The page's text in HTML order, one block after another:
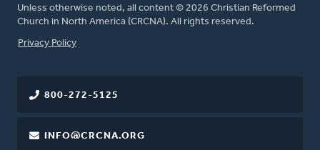
Unless otherwise noted, all content © 2026 Christian Reformed
Church in North America (CRCNA). All rights reserved.
FOOTER
Privacy Policy
800-272-5125
INFO@CRCNA.ORG